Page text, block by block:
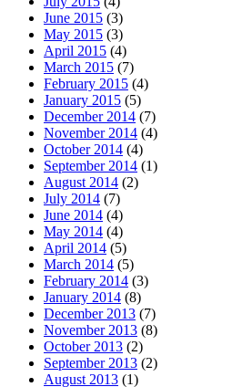
June 2015 (3)
May 2015 (3)
April 2015 (4)
March 2015 (7)
February 2015 (4)
January 2015 (5)
December 2014 (7)
November 2014 (4)
October 2014 (4)
September 2014 (1)
August 2014 (2)
July 2014 (7)
June 2014 (4)
May 2014 (4)
April 2014 (5)
March 2014 (5)
February 2014 (3)
January 2014 (8)
December 2013 (7)
November 2013 (8)
October 2013 (2)
September 2013 (2)
August 2013 (1)